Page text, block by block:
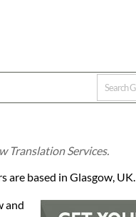
Translation Services.
are based in Glasgow, UK.
and